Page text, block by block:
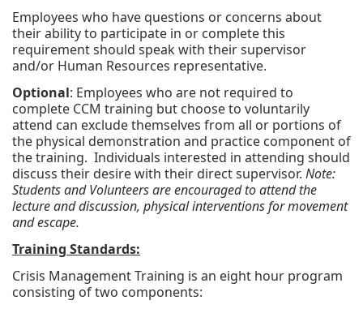
Employees who have questions or concerns about
their ability to participate in or complete this
requirement should speak with their supervisor
and/or Human Resources representative.
Optional: Employees who are not required to
complete CCM training but choose to voluntarily
attend can exclude themselves from all or portions of
the physical demonstration and practice component of
the training. Individuals interested in attending should
discuss their desire with their direct supervisor. Note:
Students and Volunteers are encouraged to attend the
lecture and discussion, physical interventions for movement
and escape.
Training Standards:
Crisis Management Training is an eight hour program
consisting of two components: